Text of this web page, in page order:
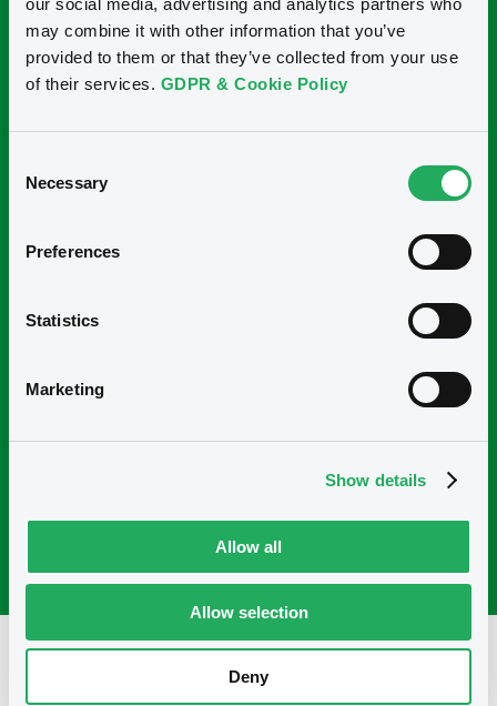
our social media, advertising and analytics partners who
may combine it with other information that you’ve
provided to them or that they’ve collected from your use
of their services. GDPR & Cookie Policy
Selection
Necessary
Preferences
Statistics
Marketing
Show details
Allow all
Allow selection
Deny
panorama a nivel mundial de lo que está sucediendo en
y los casos prácticos se logra entender con mayor
actualidad y la importancia que irá teniendo en los
Carmelo Santillán Ramos - Mexico